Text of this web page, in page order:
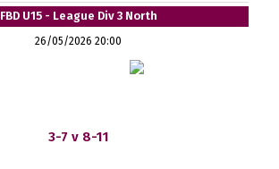
FBD U15 - League Div 3 North
26/05/2026 20:00
3-7 v 8-11